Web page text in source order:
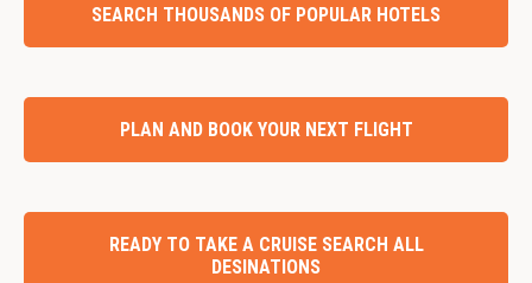
SEARCH THOUSANDS OF POPULAR HOTELS
PLAN AND BOOK YOUR NEXT FLIGHT
READY TO TAKE A CRUISE SEARCH ALL
DESINATIONS